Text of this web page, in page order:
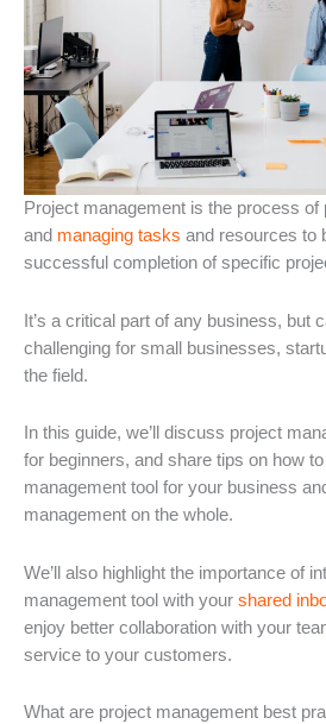
Project management is the process of
and managing tasks and resources to
successful completion of specific
It’s a critical part of any business, but
challenging for small businesses,
the field.
In this guide, we’ll discuss project
for beginners, and share tips on how
management tool for your business
management on the whole.
We’ll also highlight the importance of
management tool with your shared
enjoy better collaboration with your
service to your customers.
What are project management best